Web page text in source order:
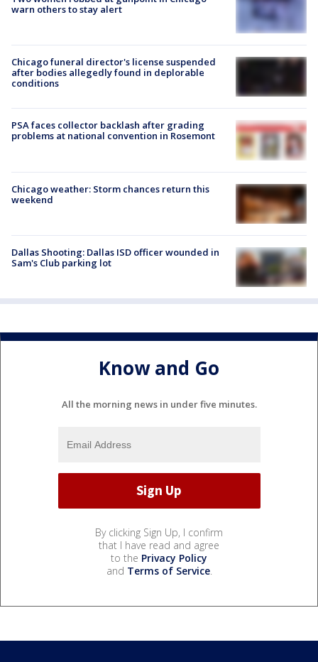
warn others to stay alert
Chicago funeral director's license suspended
after bodies allegedly found in deplorable
conditions
PSA faces collector backlash after grading
problems at national convention in Rosemont
Chicago weather: Storm chances return this
weekend
Dallas Shooting: Dallas ISD officer wounded in
Sam's Club parking lot
Know and Go
All the morning news in under five minutes.
By clicking Sign Up, I confirm
that I have read and agree
to the Privacy Policy
and Terms of Service.